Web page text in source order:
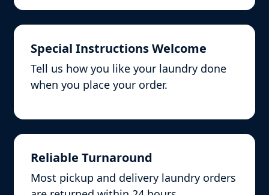
Special Instructions Welcome
Tell us how you like your laundry done
when you place your order.
Reliable Turnaround
Most pickup and delivery laundry orders